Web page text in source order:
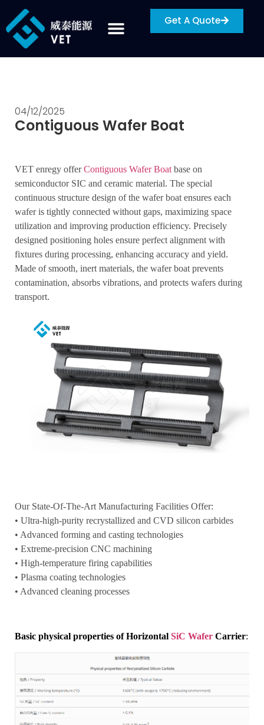
Get A Quote
04/12/2025
Contiguous Wafer Boat
VET enregy offerContiguous Wafer Boat base on
semiconductor SIC and ceramic material. The special
continuous structure design of the wafer boat ensures each
wafer is tightly connected without gaps, maximizing space
utilization and improving production efficiency. Precisely
designed positioning holes ensure perfect alignment with
fixtures during processing, enhancing accuracy and yield.
Made of smooth, inert materials, the wafer boat prevents
contamination, absorbs vibrations, and protects wafers during
transport.
Our State-Of-The-Art Manufacturing Facilities Offer:
• Ultra-high-purity recrystallized and CVD silicon carbides
• Advanced forming and casting technologies
• Extreme-precision CNC machining
• High-temperature firing capabilities
• Plasma coating technologies
• Advanced cleaning processes
Basic physical properties of Horizontal SiC Wafer Carrier: